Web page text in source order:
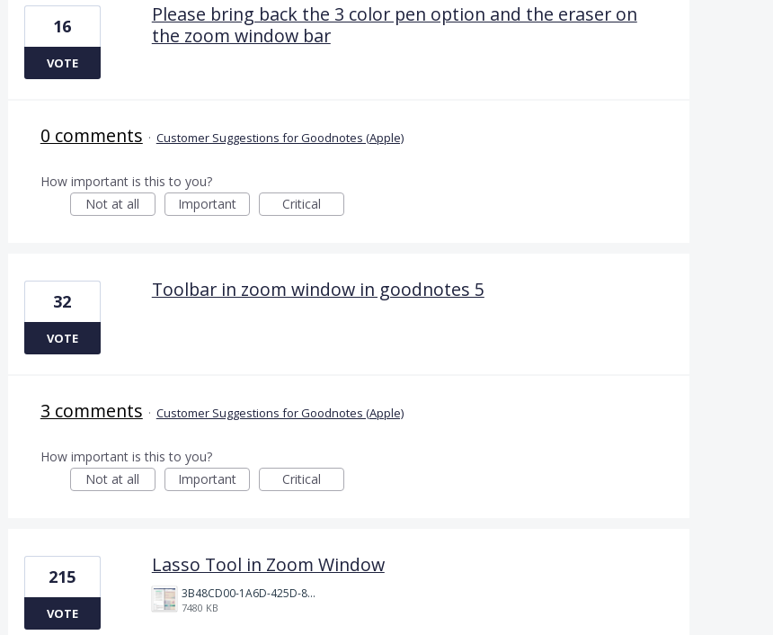
Please bring back the 3 color pen option and the eraser on
the zoom window bar
16
VOTE
0 comments · Customer Suggestions for Goodnotes (Apple)
How important is this to you?
Not at all
Important Critical
Toolbar in zoom window in goodnotes 5
32
VOTE
3 comments · Customer Suggestions for Goodnotes (Apple)
How important is this to you?
Not at all
Important Critical
Lasso Tool in Zoom Window
3B48CD00-1A6D-425D-81E0-A0702F92DA00.png
7480 KB
215
VOTE